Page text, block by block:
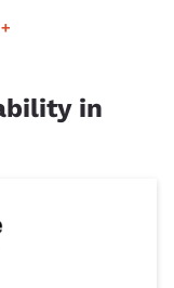
in